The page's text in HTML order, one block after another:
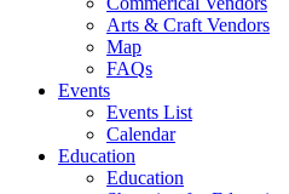
Arts & Craft Vendors
Map
FAQs
Events
Events List
Calendar
Education
Education